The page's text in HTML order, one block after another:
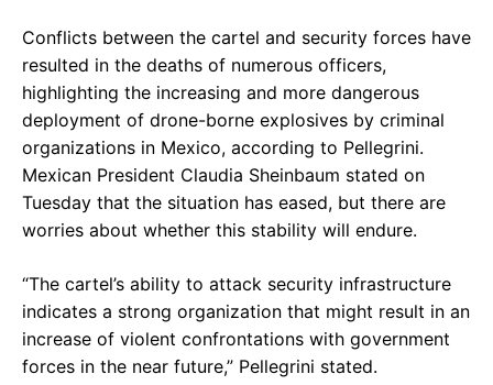
Conflicts between the cartel and security forces have
resulted in the deaths of numerous officers,
highlighting the increasing and more dangerous
deployment of drone-borne explosives by criminal
organizations in Mexico, according to Pellegrini.
Mexican President Claudia Sheinbaum stated on
Tuesday that the situation has eased, but there are
worries about whether this stability will endure.
“The cartel’s ability to attack security infrastructure
indicates a strong organization that might result in an
increase of violent confrontations with government
forces in the near future,” Pellegrini stated.